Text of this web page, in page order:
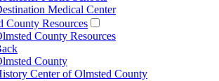
Medical Center
County Resources
County Resources
County
Center of Olmsted County